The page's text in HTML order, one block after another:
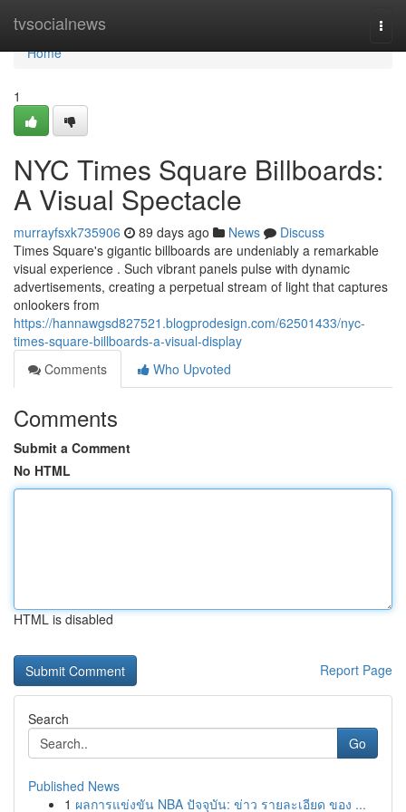
tvsocialnews
Home
Home
1
NYC Times Square Billboards:
A Visual Spectacle
murrayfsxk735906 89 days ago News
Discuss
Times Square's gigantic billboards are undeniably a remarkable
visual experience . Such vibrant panels pulse with dynamic
advertisements, creating a perpetual stream of light that captures
onlookers from
https://hannawgsd827521.blogprodesign.com/62501433/nyc-
times-square-billboards-a-visual-display
Comments
Who Upvoted
Comments
Submit a Comment
No HTML
HTML is disabled
Report Page
Search
Go
Published News
1 ผลการแข่งขัน NBA ปัจจุบัน: ข่าว รายละเอียด ของ ...